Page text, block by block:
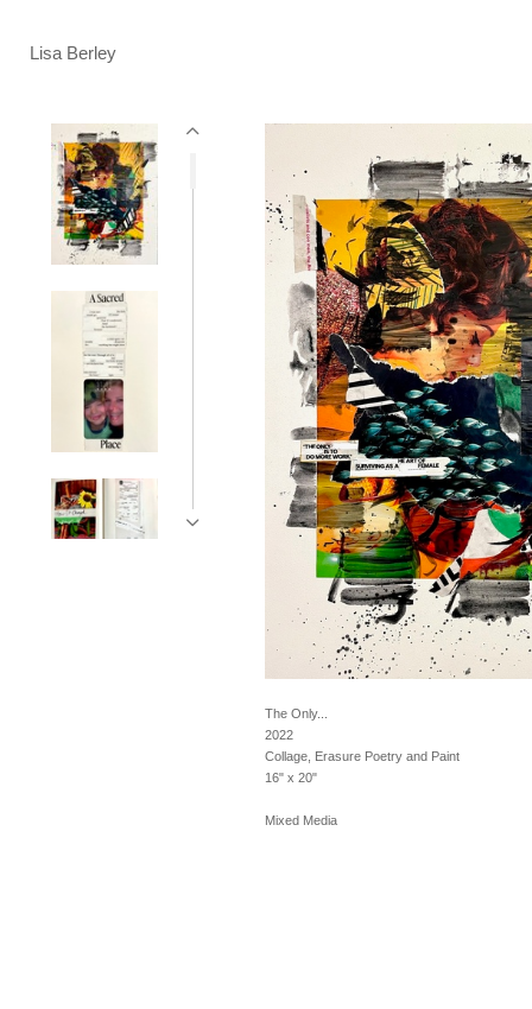
Lisa Berley
The Only...
2022
Collage, Erasure Poetry and Paint
16" x 20"
Mixed Media